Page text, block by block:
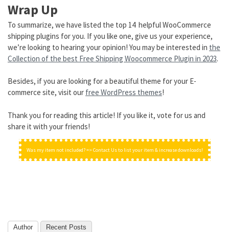
Wrap Up
To summarize, we have listed the top 14 helpful WooCommerce
shipping plugins for you. If you like one, give us your experience,
we’re looking to hearing your opinion! You may be interested in the
Collection of the best Free Shipping Woocommerce Plugin in 2023.
Besides, if you are looking for a beautiful theme for your E-
commerce site, visit our free WordPress themes!
Thank you for reading this article! If you like it, vote for us and
share it with your friends!
Was my item not included? => Contact Us to list your item & increase downloads!
Author Recent Posts